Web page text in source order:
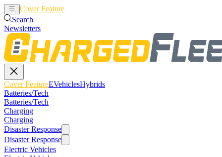
Cover Feature
Search
Newsletters
Cover FeatureEVehiclesHybrids
Batteries/Tech
Batteries/Tech
Charging
Charging
Disaster Response
Disaster Response
Electric Vehicles